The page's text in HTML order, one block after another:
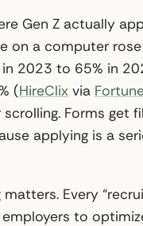
Gen Z actually
on a computer
2023 to 65% in
(HireClix via
scrolling. Forms get
applying is a
Every
to